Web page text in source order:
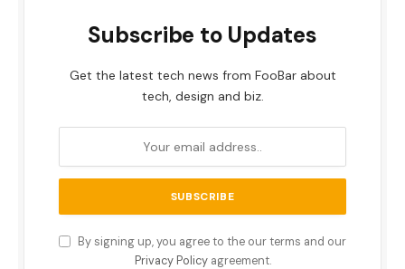
Subscribe to Updates
Get the latest tech news from FooBar about
tech, design and biz.
By signing up, you agree to the our terms and our
Privacy Policyagreement.